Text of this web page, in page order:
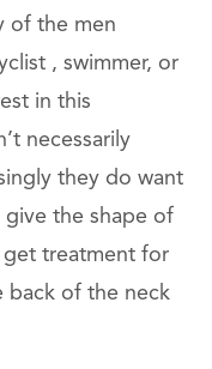
of the men
, swimmer, or
in this
necessarily
they do want
the shape of
get treatment for
back of the neck